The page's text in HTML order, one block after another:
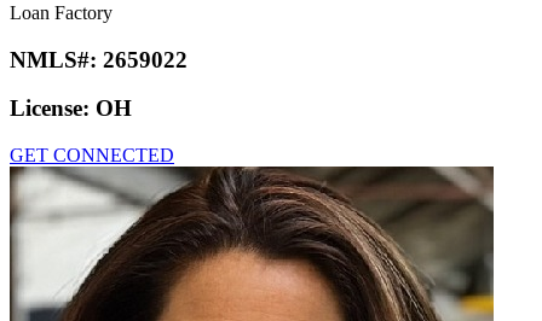
Loan Factory
NMLS#: 2659022
License: OH
GET CONNECTED